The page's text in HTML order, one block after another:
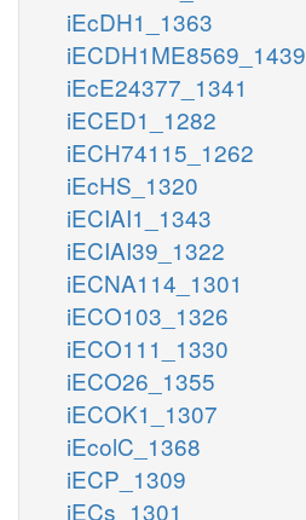
iEcDH1_1363
iECDH1ME8569_1439
iEcE24377_1341
iECED1_1282
iECH74115_1262
iEcHS_1320
iECIAI1_1343
iECIAI39_1322
iECNA114_1301
iECO103_1326
iECO111_1330
iECO26_1355
iECOK1_1307
iEcolC_1368
iECP_1309
iECs_1301